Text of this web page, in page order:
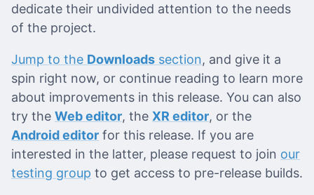
dedicate their undivided attention to the needs
of the project.
Jump to the Downloads section, and give it a
spin right now, or continue reading to learn more
about improvements in this release. You can also
try the Web editor, the XR editor, or the
Android editor for this release. If you are
interested in the latter, please request to join our
testing group to get access to pre-release builds.